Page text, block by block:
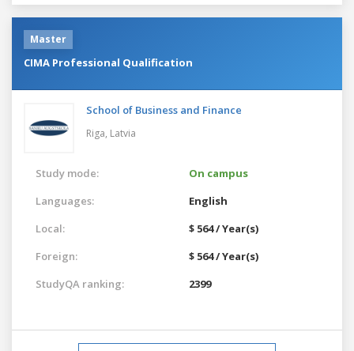
Master
CIMA Professional Qualification
School of Business and Finance
Riga, Latvia
Study mode:
On campus
Languages:
English
Local:
$ 564 / Year(s)
Foreign:
$ 564 / Year(s)
StudyQA ranking:
2399